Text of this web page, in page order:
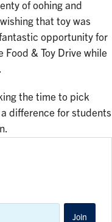
of oohing and
that toy was
opportunity for
& Toy Drive while
the time to pick
difference for students
Join